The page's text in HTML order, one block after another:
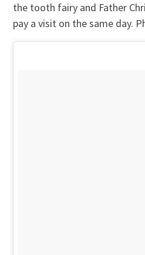
the tooth fairy and Father
pay a visit on the same day.